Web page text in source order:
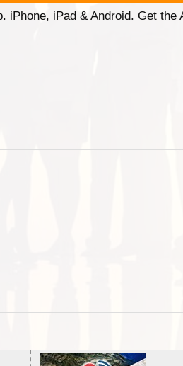
iPhone, iPad & Android. Get the